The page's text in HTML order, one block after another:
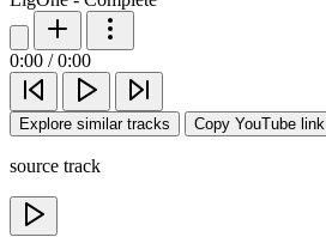
0:00 / 0:00
Explore similar tracks Copy YouTube link
source track